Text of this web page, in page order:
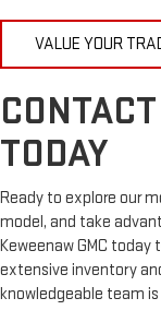
VALUE YOUR
TODAY
Ready to explore our
model, and take
Keweenaw GMC
extensive inventory
knowledgeable team